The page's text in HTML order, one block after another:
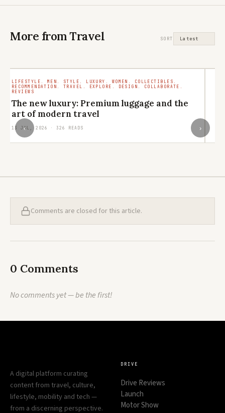
More from Travel SORT
‹ ›
LIFESTYLE. MEN. STYLE. LUXURY. WOMEN. COLLECTIBLES.
RECOMMENDATION. TRAVEL. EXPLORE. DESIGN. COLLABORATE.
REVIEWS
The new luxury: Premium luggage and the
art of modern travel
13 JUL, 2026 · 326 READS
Comments are closed for this article.
0 Comments
No comments yet — be the first!
A digital platform curating
content from travel, culture,
lifestyle, mobility and tech —
from a discerning perspective.
DRIVE
Drive Reviews
Launch
Motor Show